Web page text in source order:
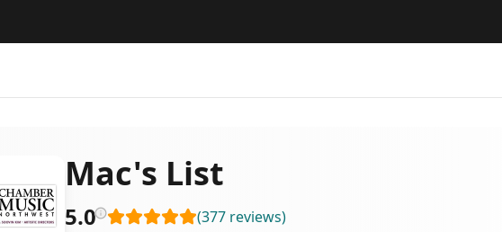
Mac's List
5.0 (377 reviews)